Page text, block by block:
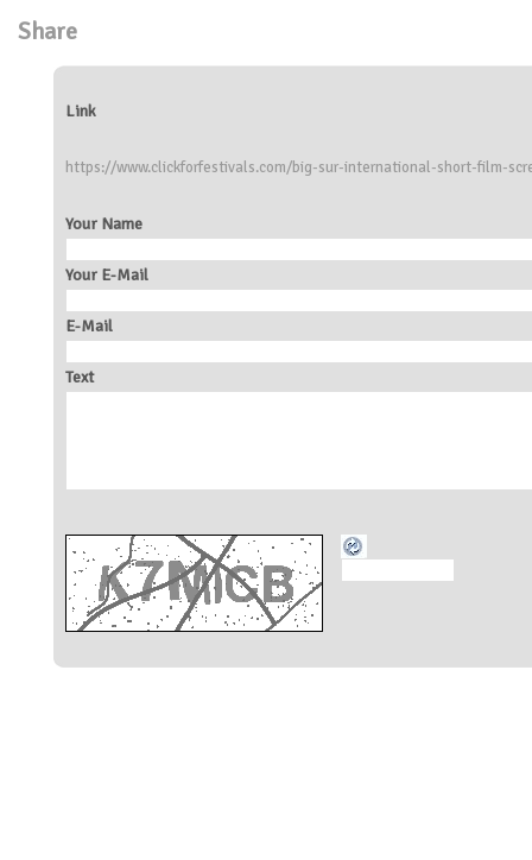
Share
Link
https://www.clickforfestivals.com/big-sur-international-short-film-
Your Name
Your E-Mail
E-Mail
Text